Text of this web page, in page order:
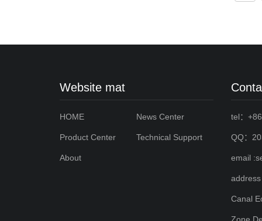
Website mat
HOME News Center
Product Center Technical Support
About
tel：
QQ：
email
Canal